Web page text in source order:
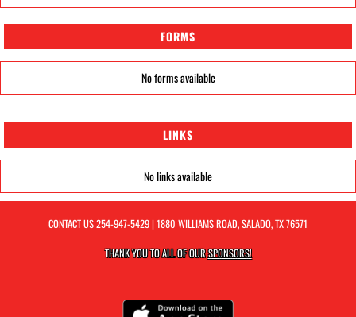
FORMS
No forms available
LINKS
No links available
CONTACT US254-947-5429| 1880 WILLIAMS ROAD, SALADO, TX 76571
THANK YOU TO ALL OF OURSPONSORS!